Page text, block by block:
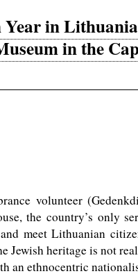
Year in
in the
volunteer (
the country’s only
meet Lithuanian
Jewish heritage is not
an ethnocentric